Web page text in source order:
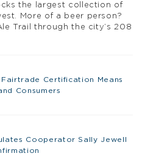
the largest collection of
More of a beer person?
Trail through the city’s 208
Certification Means
Consumers
Cooperator Sally Jewell